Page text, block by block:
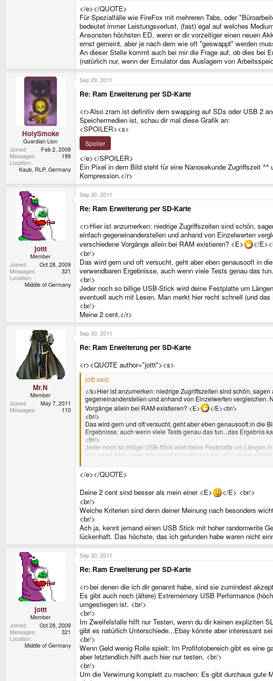
</e></QUOTE>
Für Spezialfälle wie FireFox mit mehreren Tabs, oder
bedeutet immer Leistungsverlust, (fast) egal auf welches
Ansonsten höchsten ED, wenn er dir vorzeitiger einen neuen
ernst gemeint, aber je nach dem wie oft "geswappt" werden
An dieser Stelle kommt auch bei mir die Frage auf, ob dies bei
(natürlich nur, wenn der Emulator das Auslagern von
HolySmoke
Guardian Lion
Joined
Feb 2, 2009
Messages
199
Location
Kaub, RLP, Germany
Sep 29, 2011
Re: Ram Erweiterung per SD-Karte
<r>Also zram ist definitiv dem swapping auf SDs oder USB 2
Speichermedien ist, schau dir mal diese Grafik an:
<SPOILER><s>
Spoiler
</e></SPOILER>
Ein Pixel in dem Bild steht für eine Nanosekunde Zugriffszeit
Kompression.</r>
jottt
Member
Joined
Oct 28, 2009
Messages
321
Location
Middle of Germany
Sep 30, 2011
Re: Ram Erweiterung per SD-Karte
<r>Hier ist anzumerken: niedrige Zugriffszeiten sind schön,
einfach gegeneinanderstellen und anhand von Einzelwerten
verschiedene Vorgänge allein bei RAM existieren? <E>
</
<br/>
Das wird gern und oft versucht, geht aber eben genausooft in
verwendbaren Ergebnisse, auch wenn viele Tests genau das
<br/>
Jeder noch so billige USB-Stick wird deine Festplatte um
eventuell auch mit Lesen. Man merkt hier recht schnell (und
<br/>
Meine 2 cent.</r>
Mr.N
Member
Joined
May 7, 2011
Messages
110
Sep 30, 2011
Re: Ram Erweiterung per SD-Karte
<r><QUOTE author="jottt"><s>
jottt said:
</s>Hier ist anzumerken: niedrige Zugriffszeiten sind schön,
gegeneinanderstellen und anhand von Einzelwerten vergleichen.
Vorgänge allein bei RAM existieren? <E>
</E><br/>
<br/>
Das wird gern und oft versucht, geht aber eben genausooft in die
Ergebnisse, auch wenn viele Tests genau das tun...das Ergebnis
<br/>
Jeder noch so billige USB-Stick wird deine Festplatte um Längen
mit Lesen. Man merkt hier recht schnell (und das ist in diesem
Meine 2 cent.<e>
</e></QUOTE>
Deine 2 cent sind besser als mein einer <E>
</E> <br/>
<br/>
Welche Kriterien sind denn deiner Meinung nach besonders
<br/>
Ach ja, kennt jemand einen USB Stick mit hoher randomwrite
lückenhaft. Das höchste, das ich gefunden habe waren nicht
jottt
Member
Joined
Oct 28, 2009
Messages
321
Location
Middle of Germany
Sep 30, 2011
Re: Ram Erweiterung per SD-Karte
<r>bei denen die ich dir genannt habe, sind sie zumindest
Es gibt auch noch (ältere) Extrememory USB Performance
umgestiegen ist. <br/>
<br/>
Im Zweifelsfalle hilft nur Testen, wenn du dir keinen expliziten
gibt es natürlich Unterschiede...Ebay könnte aber interessant
<br/>
Wenn Geld wenig Rolle spielt: Im Profifotobereich gibt es eine
aber letztendlich hilft auch hier nur testen. <br/>
<br/>
Um die Verwirrung komplett zu machen: Es gibt durchaus gute